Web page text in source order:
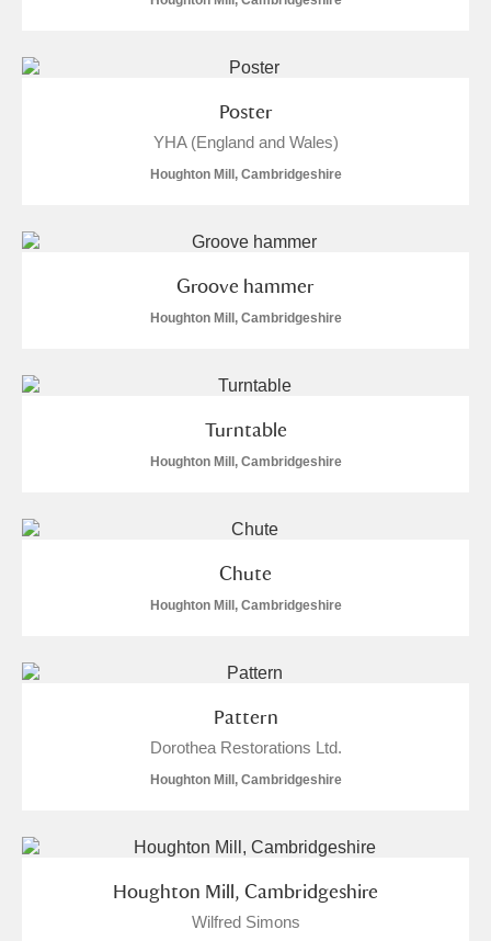
Poster
YHA (England and Wales)
Houghton Mill, Cambridgeshire
Groove hammer
Houghton Mill, Cambridgeshire
Turntable
Houghton Mill, Cambridgeshire
Chute
Houghton Mill, Cambridgeshire
Pattern
Dorothea Restorations Ltd.
Houghton Mill, Cambridgeshire
Houghton Mill, Cambridgeshire
Wilfred Simons